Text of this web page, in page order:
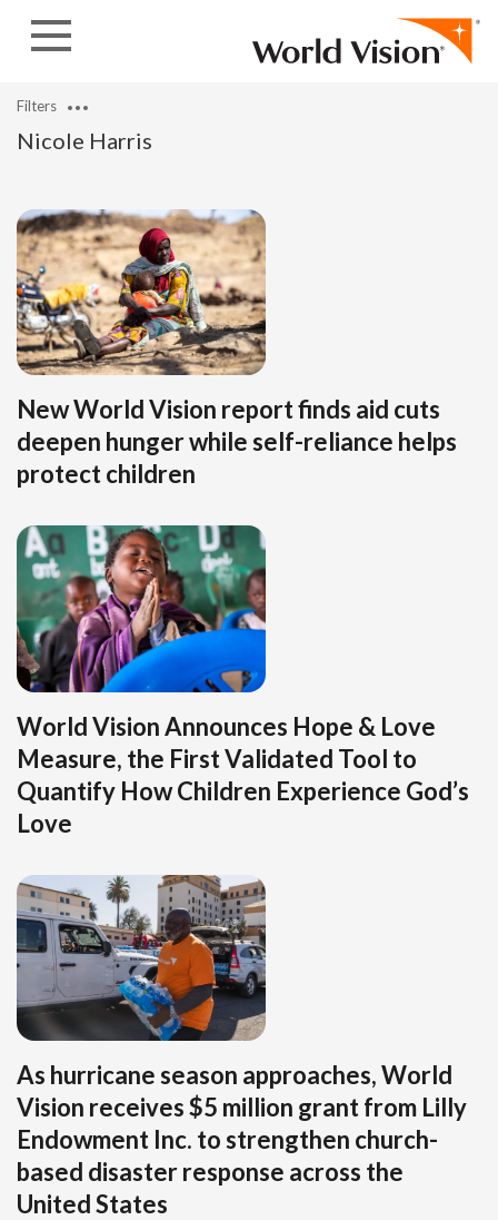
Nicole Harris
Filters
New World Vision report finds aid cuts
deepen hunger while self-reliance helps
protect children
World Vision Announces Hope & Love
Measure, the First Validated Tool to
Quantify How Children Experience God’s
Love
As hurricane season approaches, World
Vision receives $5 million grant from Lilly
Endowment Inc. to strengthen church-
based disaster response across the
United States